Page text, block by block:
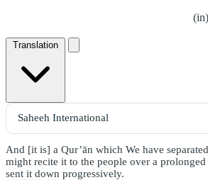
Translation
And [it is] a Qur’ān which We have
might recite it to the people over a
sent it down progressively.